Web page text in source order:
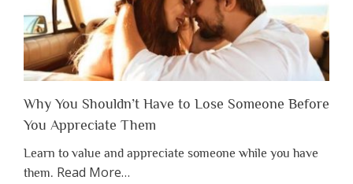
Why You Shouldn’t Have to Lose Someone Before
You Appreciate Them
Learn to value and appreciate someone while you have
them. Read Moreabout
…